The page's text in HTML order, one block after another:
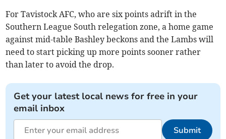
For Tavistock AFC, who are six points adrift in the
Southern League South relegation zone, a home game
against mid-table Bashley beckons and the Lambs will
need to start picking up more points sooner rather
than later to avoid the drop.
Get your latest local news for free in your
email inbox
Submit